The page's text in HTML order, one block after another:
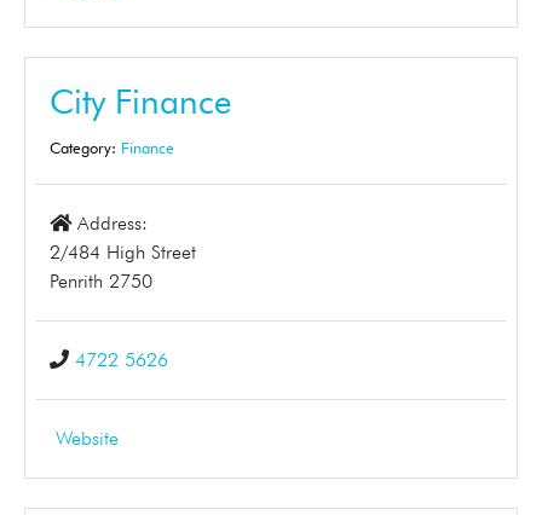
City Finance
Category: Finance
Address:
2/484 High Street
Penrith 2750
4722 5626
Website